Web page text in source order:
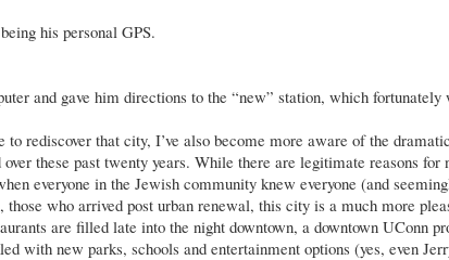
his personal GPS.
and gave him directions to the “new” station, which
to rediscover that city, I’ve also become more aware of the
these past twenty years. While there are legitimate reasons for
everyone in the Jewish community knew everyone (and
those who arrived post urban renewal, this city is a much more
are filled late into the night downtown, a downtown UConn
with new parks, schools and entertainment options (yes, even